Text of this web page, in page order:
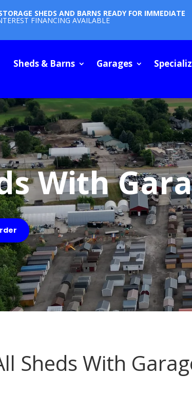
SHEDS AND BARNS READY FOR IMMEDIATE
FINANCING AVAILABLE
Sheds & Barns Garages
With
Sheds With